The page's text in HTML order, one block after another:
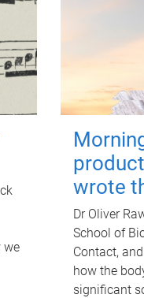
we
wrote
Dr Oliver
School of
Contact,
how the
significant